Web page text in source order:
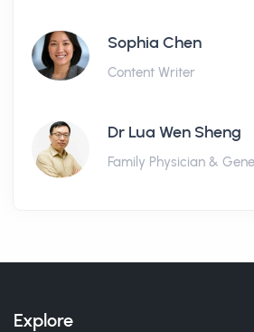
Sophia Chen
Content Writer
Dr Lua Wen Sheng
Family Physician &
Explore